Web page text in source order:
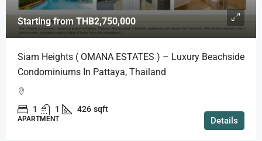
Starting from THB2,750,000
Siam Heights ( OMANA ESTATES ) – Luxury Beachside
Condominiums In Pattaya, Thailand
1 1 426 sqft
APARTMENT Details